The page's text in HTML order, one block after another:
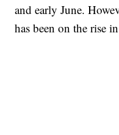
and early June.
has been on the rise